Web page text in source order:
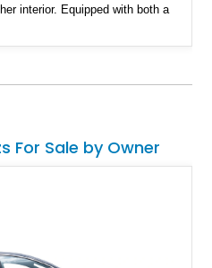
interior. Equipped with both a
round versatility. Additional
climate control, and a period-
For Sale by Owner